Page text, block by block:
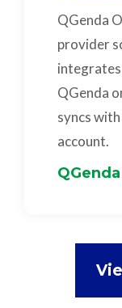
QGenda
provider
integrates
QGenda
syncs
account.